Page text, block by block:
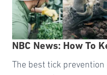
NBC News: How To
The best tick